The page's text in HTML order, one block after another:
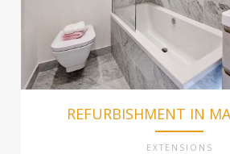
REFURBISHMENT IN
EXTENSIONS